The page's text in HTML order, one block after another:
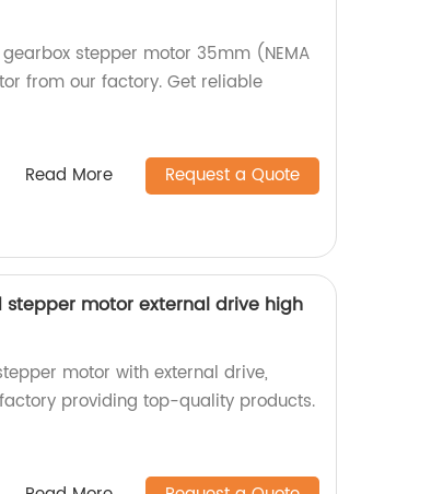
stepper motor 35mm (NEMA
from our factory. Get reliable
Read More Request a Quote
stepper motor external drive high
motor with external drive,
providing top-quality products.